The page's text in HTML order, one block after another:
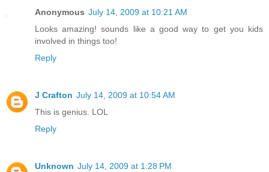
Anonymous July 14, 2009 at 10:21 AM
Looks amazing! sounds like a good way to get you kids
involved in things too!
Reply
J Crafton July 14, 2009 at 10:54 AM
This is genius. LOL
Reply
Unknown July 14, 2009 at 1:28 PM